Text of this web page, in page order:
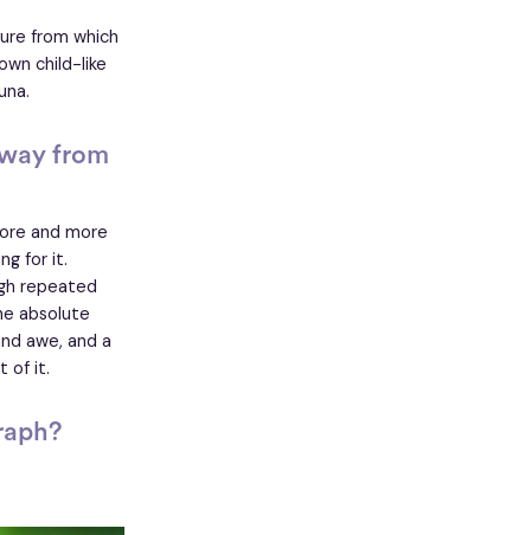
from which
child-like
from
and more
for it.
repeated
absolute
awe, and a
of it.